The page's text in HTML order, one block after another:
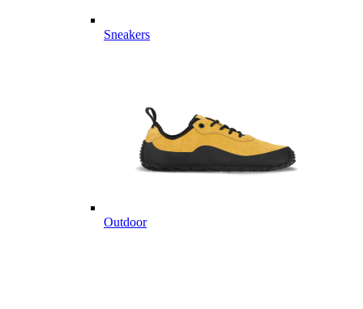
Sneakers
Outdoor